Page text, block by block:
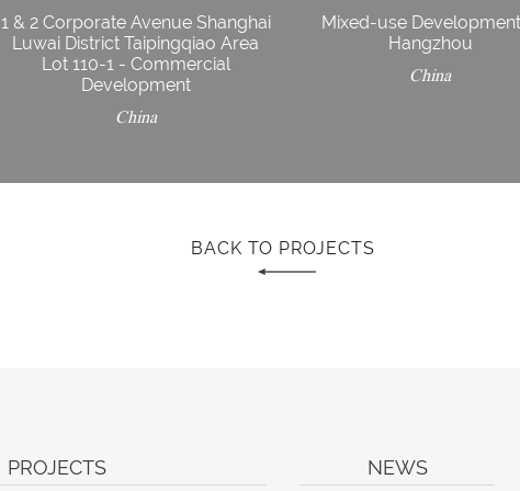
1 & 2 Corporate Avenue Shanghai
Luwai District Taipingqiao Area
Lot 110-1 - Commercial
Development
China
Mixed-use
Hangzhou
China
BACK TO PROJECTS
PROJECTS NEWS